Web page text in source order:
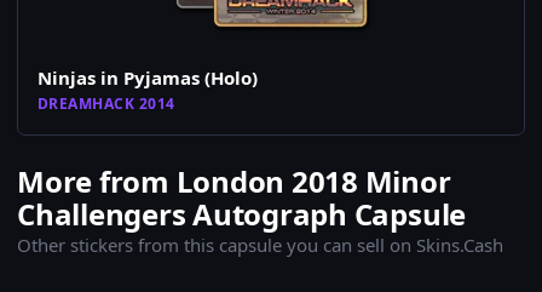
Ninjas in Pyjamas (Holo)
DREAMHACK 2014
More from London 2018 Minor
Challengers Autograph Capsule
Other stickers from this capsule you can sell on Skins.Cash